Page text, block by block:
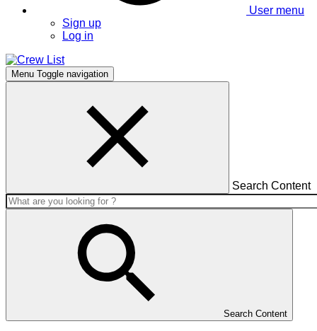
User menu
Sign up
Log in
Menu Toggle navigation
Search Content
Search Content